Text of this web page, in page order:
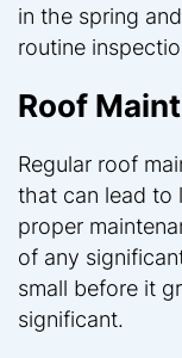
in the spring
routine
Roof
Regular roof
that can lead to
proper
of any
small before it
significant.